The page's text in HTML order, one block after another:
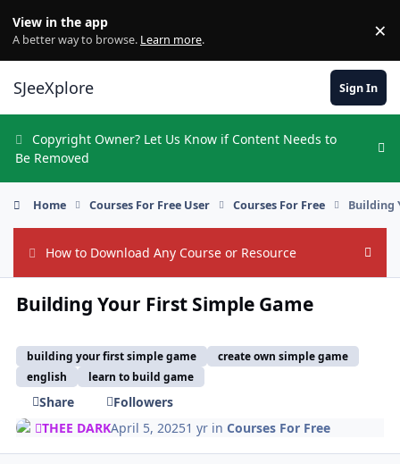
View in the app
A better way to browse. Learn more. ×
SJeeXplore Sign In
Copyright Owner? Let Us Know if Content Needs to
Be Removed
Home Courses For Free User Courses For Free Building
How to Download Any Course or Resource Hide
Building Your First Simple Game
building your first simple game
create own simple game
english
learn to build game
Share
Followers
THEE DARKApril 5, 20251 yr inCourses For Free